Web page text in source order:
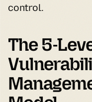
control.
The 5-